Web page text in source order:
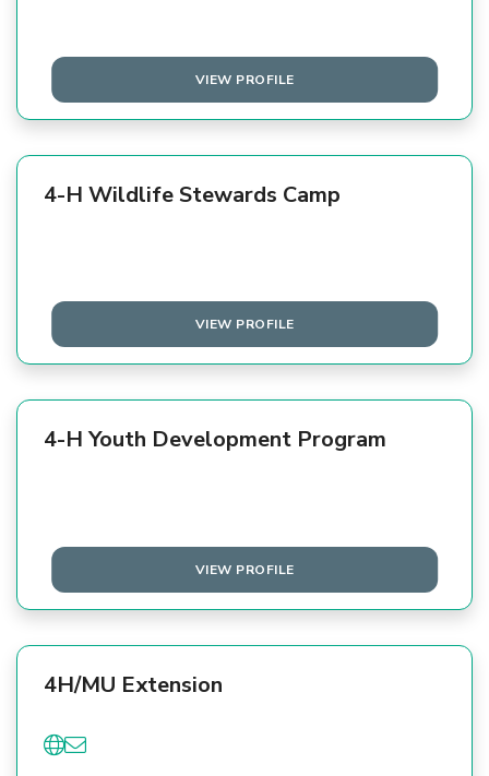
VIEW PROFILE
4-H Wildlife Stewards Camp
VIEW PROFILE
4-H Youth Development Program
VIEW PROFILE
4H/MU Extension